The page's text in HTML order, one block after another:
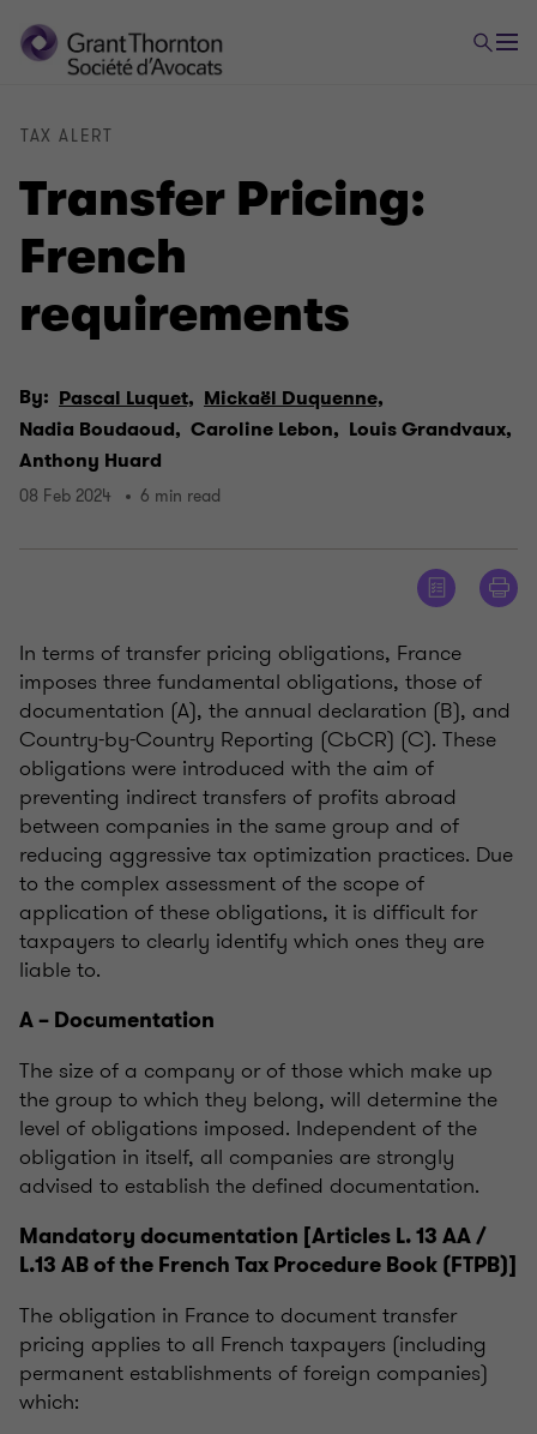
Transfer Pricing:
French
requirements
TAX ALERT
By: Pascal Luquet, Mickaël Duquenne,
Nadia Boudaoud, Caroline Lebon, Louis Grandvaux,
Anthony Huard
08 Feb 2024 6 min read
In terms of transfer pricing obligations, France
imposes three fundamental obligations, those of
documentation (A), the annual declaration (B), and
Country-by-Country Reporting (CbCR) (C). These
obligations were introduced with the aim of
preventing indirect transfers of profits abroad
between companies in the same group and of
reducing aggressive tax optimization practices. Due
to the complex assessment of the scope of
application of these obligations, it is difficult for
taxpayers to clearly identify which ones they are
liable to.
A – Documentation
The size of a company or of those which make up
the group to which they belong, will determine the
level of obligations imposed. Independent of the
obligation in itself, all companies are strongly
advised to establish the defined documentation.
Mandatory documentation [Articles L. 13 AA /
L.13 AB of the French Tax Procedure Book (FTPB)]
The obligation in France to document transfer
pricing applies to all French taxpayers (including
permanent establishments of foreign companies)
which: